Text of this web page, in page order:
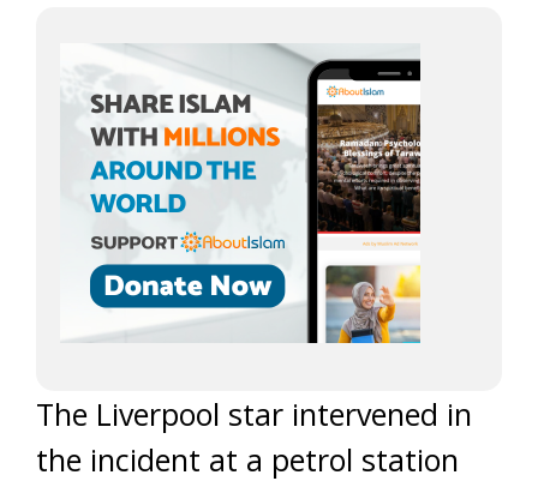
The Liverpool star intervened in
the incident at a petrol station